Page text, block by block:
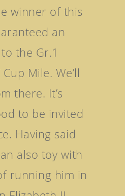
winner of this
an
the Gr.1
Mile. We’ll
there. It’s
to be invited
Having said
also toy with
running him in
Sale Book 2
Tattersalls October
Sale Book 3
Goffs November
Stock Sale
Breeze Up Sales